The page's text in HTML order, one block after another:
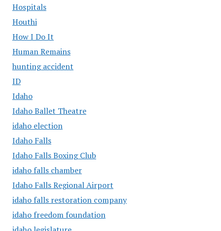
Hospitals
Houthi
How I Do It
Human Remains
hunting accident
ID
Idaho
Idaho Ballet Theatre
idaho election
Idaho Falls
Idaho Falls Boxing Club
idaho falls chamber
Idaho Falls Regional Airport
idaho falls restoration company
idaho freedom foundation